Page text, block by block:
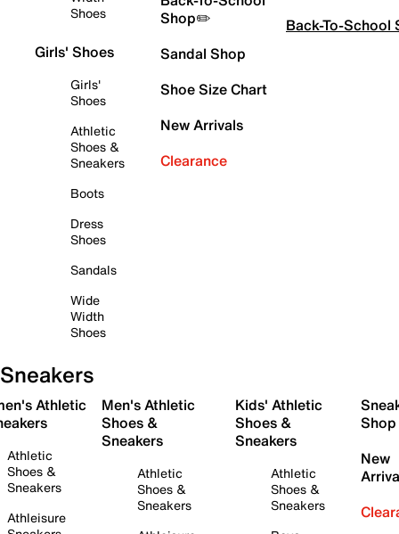
Shoes
Girls' Shoes
Girls'
Shoes
Athletic
Shoes &
Sneakers
Boots
Dress
Shoes
Sandals
Wide
Width
Shoes
Shop✏️
Sandal Shop
Shoe Size Chart
New Arrivals
Clearance
Back-To-School
Sneakers
Athletic
Athletic
Shoes &
Sneakers
Athleisure
Men's Athletic
Shoes &
Sneakers
Athletic
Shoes &
Sneakers
Kids' Athletic
Shoes &
Sneakers
Athletic
Shoes &
Sneakers
Shop
New